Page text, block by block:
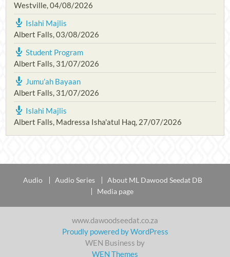
Westville,04/08/2026
Islahi Majlis
Albert Falls,03/08/2026
Student Program
Albert Falls, 31/07/2026
Jumu’ah Bayaan
Albert Falls, 31/07/2026
Islahi Majlis
Albert Falls, Madressa Isha'atul Haq, 27/07/2026
Audio Audio Series
About ML Dawood Seedat DB
Media page
www.dawoodseedat.co.za
Proudly powered by WordPress
WEN Business by
WEN Themes